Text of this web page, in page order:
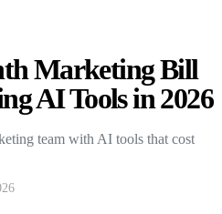
Marketing Bill
AI Tools in 2026
team with AI tools that cost